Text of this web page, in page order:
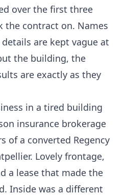
over the first three
the contract on. Names
are kept vague at
the building, the
are exactly as they
in a tired building
insurance brokerage
of a converted Regency
Lovely frontage,
a lease that made the
Inside was a different